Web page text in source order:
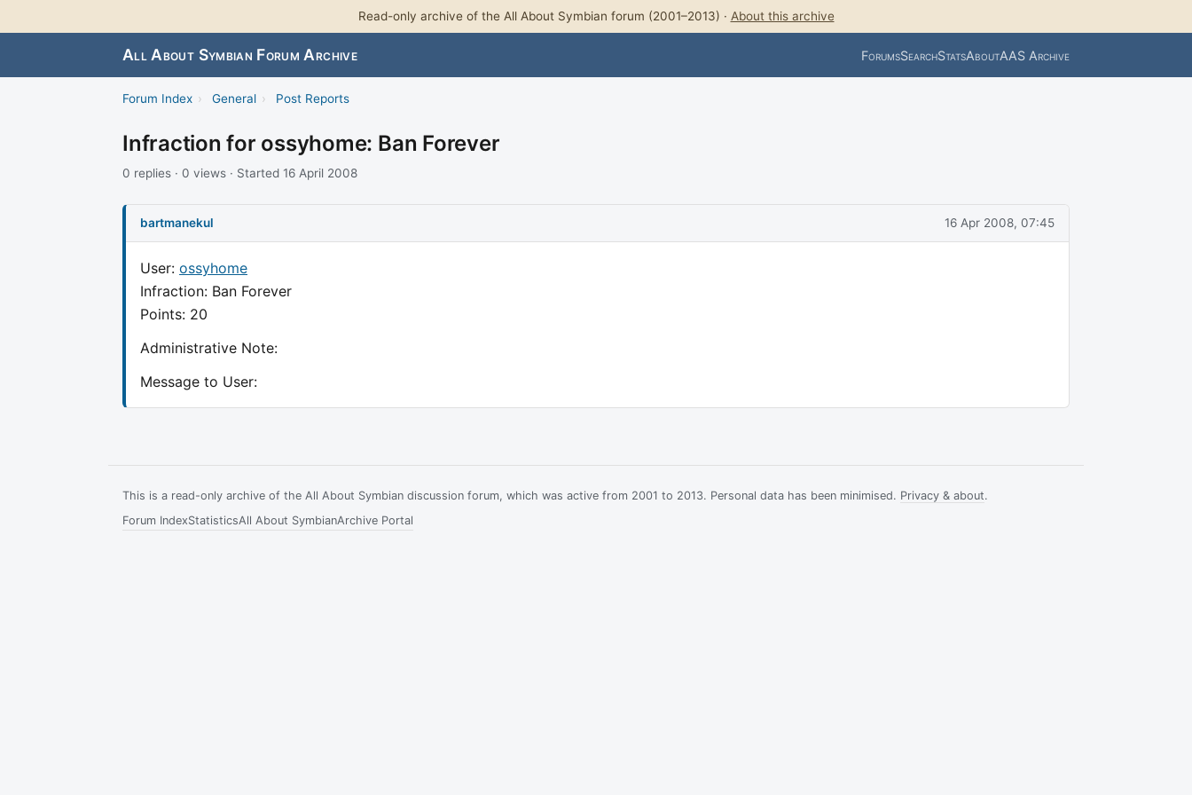
Read-only archive of the All About Symbian forum (2001–2013) · About this archive
All About Symbian Forum Archive ForumsSearchStatsAboutAAS Archive
Forum Index › General › Post Reports
Infraction for ossyhome: Ban Forever
0 replies · 0 views · Started 16 April 2008
bartmanekul 16 Apr 2008, 07:45
User: ossyhome
Infraction: Ban Forever
Points: 20
Administrative Note:
Message to User:
This is a read-only archive of the All About Symbian discussion forum, which was active from 2001 to 2013. Personal data has been minimised. Privacy & about.
Forum IndexStatisticsAll About SymbianArchive Portal